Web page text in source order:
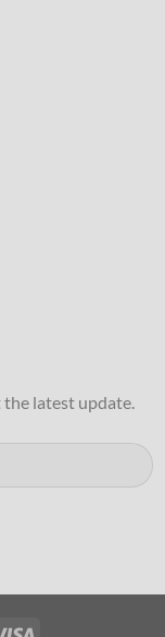
latest update.